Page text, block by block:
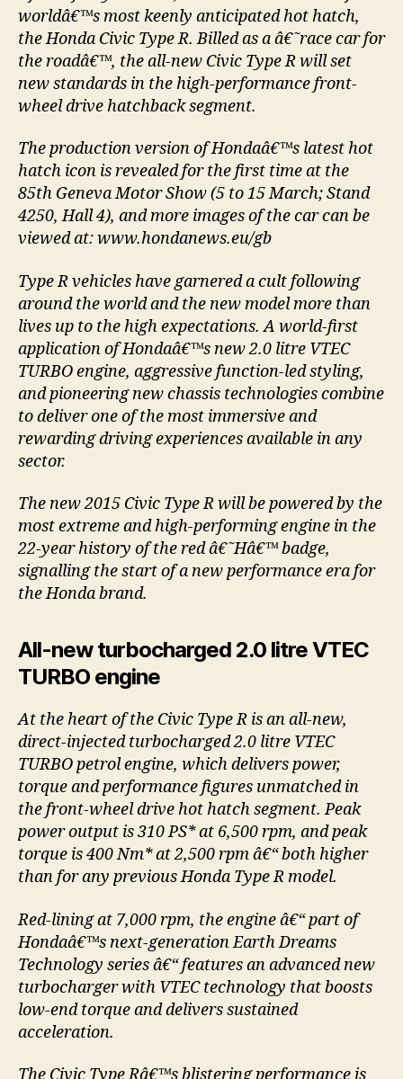
worldâ€™s most keenly anticipated hot hatch,
the Honda Civic Type R. Billed as a â€˜race car for
the roadâ€™, the all-new Civic Type R will set
new standards in the high-performance front-
wheel drive hatchback segment.
The production version of Hondaâ€™s latest hot
hatch icon is revealed for the first time at the
85th Geneva Motor Show (5 to 15 March; Stand
4250, Hall 4), and more images of the car can be
viewed at: www.hondanews.eu/gb
Type R vehicles have garnered a cult following
around the world and the new model more than
lives up to the high expectations. A world-first
application of Hondaâ€™s new 2.0 litre VTEC
TURBO engine, aggressive function-led styling,
and pioneering new chassis technologies combine
to deliver one of the most immersive and
rewarding driving experiences available in any
sector.
The new 2015 Civic Type R will be powered by the
most extreme and high-performing engine in the
22-year history of the red â€˜Hâ€™ badge,
signalling the start of a new performance era for
the Honda brand.
All-new turbocharged 2.0 litre VTEC
TURBO engine
At the heart of the Civic Type R is an all-new,
direct-injected turbocharged 2.0 litre VTEC
TURBO petrol engine, which delivers power,
torque and performance figures unmatched in
the front-wheel drive hot hatch segment. Peak
power output is 310 PS* at 6,500 rpm, and peak
torque is 400 Nm* at 2,500 rpm â€“ both higher
than for any previous Honda Type R model.
Red-lining at 7,000 rpm, the engine â€“ part of
Hondaâ€™s next-generation Earth Dreams
Technology series â€“ features an advanced new
turbocharger with VTEC technology that boosts
low-end torque and delivers sustained
acceleration.